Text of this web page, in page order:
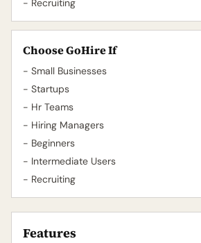
- Recruiting
Choose GoHire If
- Small Businesses
- Startups
- Hr Teams
- Hiring Managers
- Beginners
- Intermediate Users
- Recruiting
Features